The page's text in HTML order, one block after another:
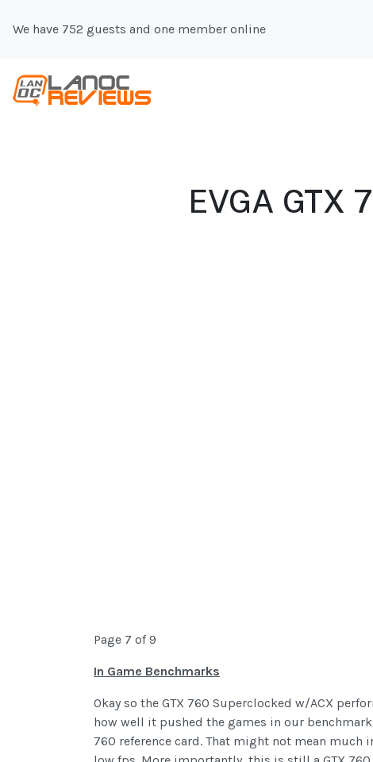
We have 752 guests and one member online
EVGA GTX
Page 7 of 9
In Game Benchmarks
Okay so the GTX 760 Superclocked w/ACX
how well it pushed the games in our
760 reference card. That might not mean